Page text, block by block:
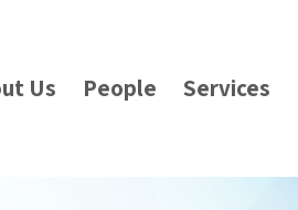
Us People Services